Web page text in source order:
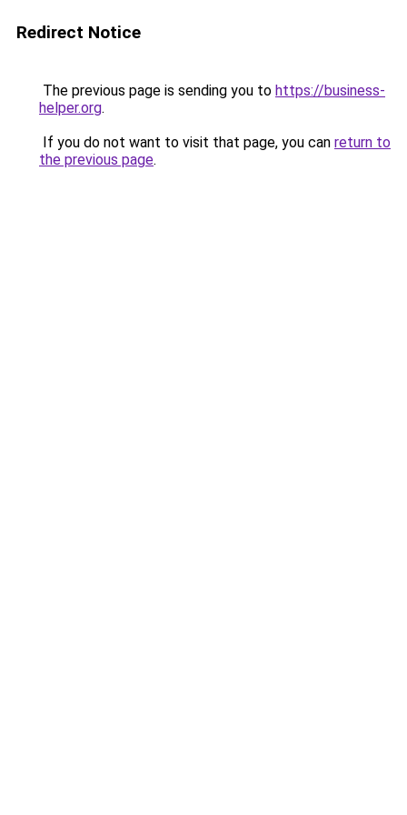
Redirect Notice
The previous page is sending you to https://business-
helper.org.
If you do not want to visit that page, you can return to
the previous page.